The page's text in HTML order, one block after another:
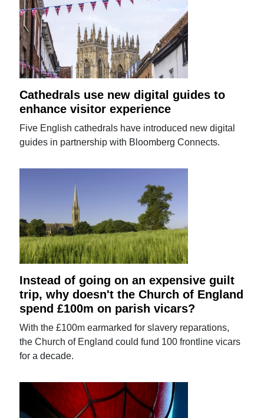
Cathedrals use new digital guides to
enhance visitor experience
Five English cathedrals have introduced new digital
guides in partnership with Bloomberg Connects.
Instead of going on an expensive guilt
trip, why doesn't the Church of England
spend £100m on parish vicars?
With the £100m earmarked for slavery reparations,
the Church of England could fund 100 frontline vicars
for a decade.